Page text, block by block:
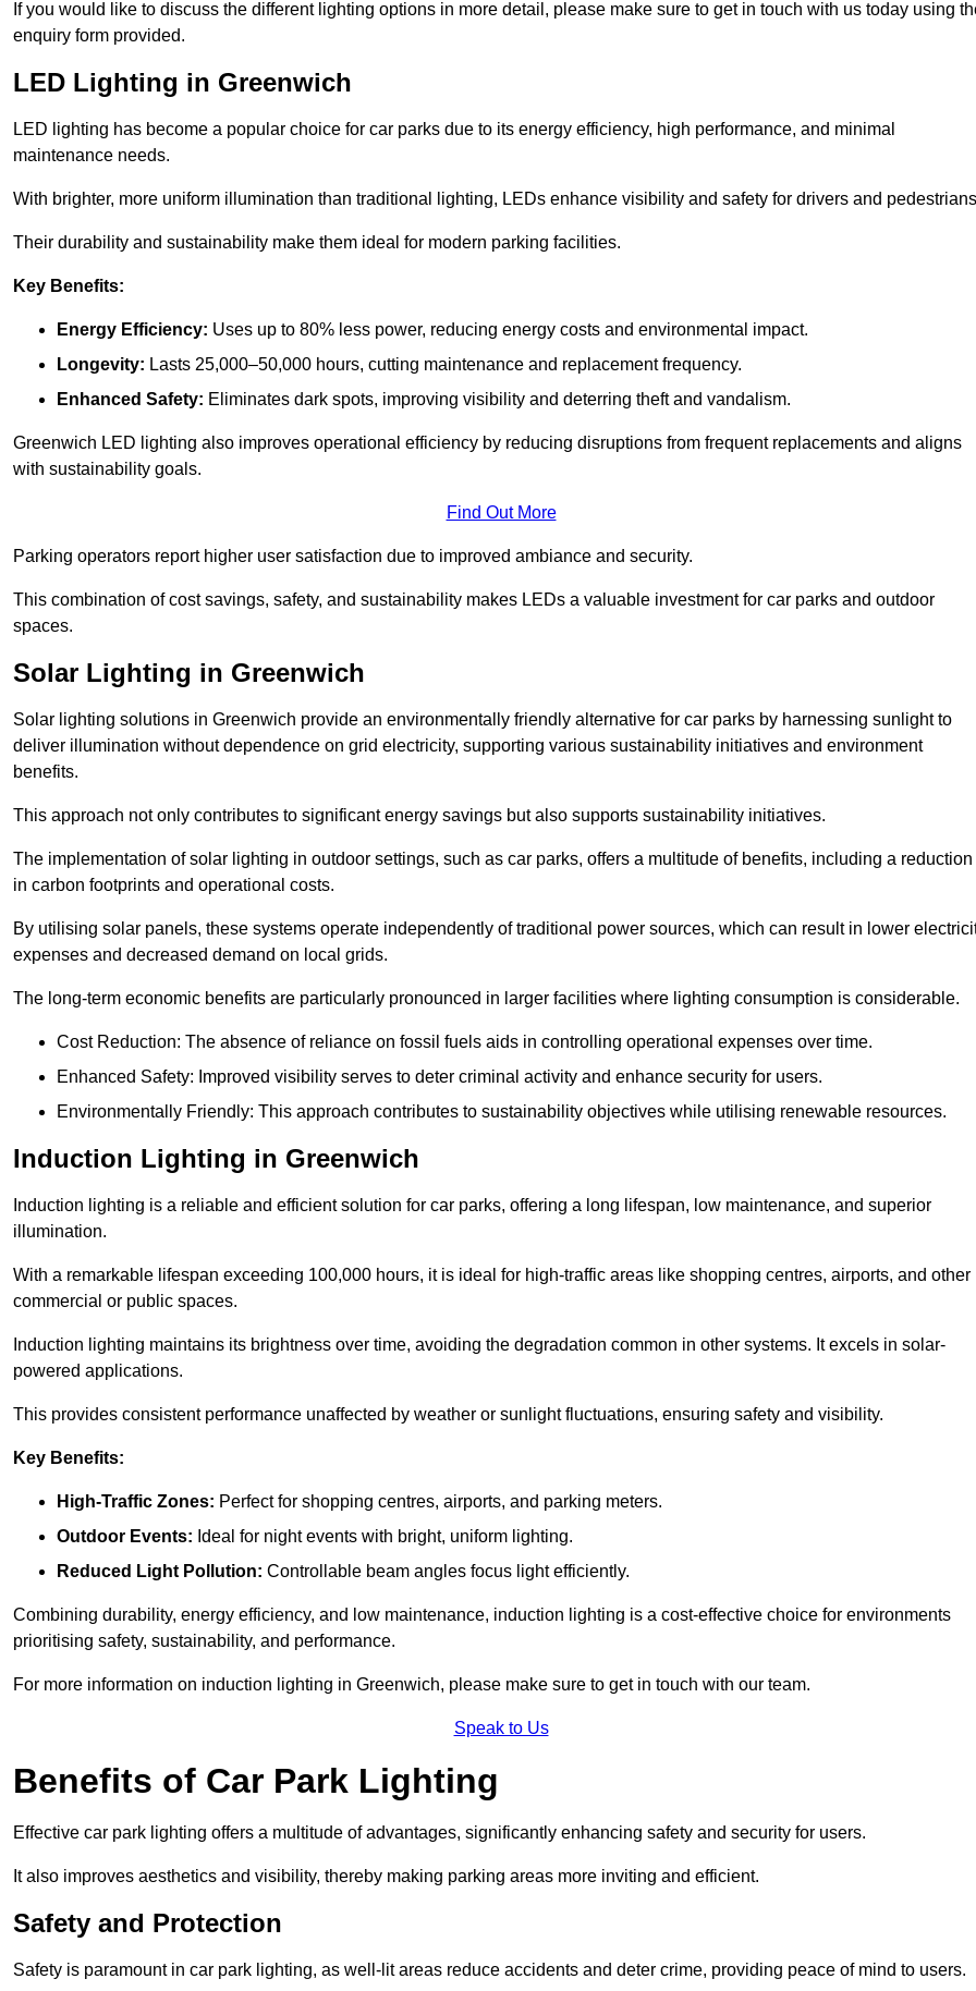
If you would like to discuss the different lighting options in more detail, please make sure to get in touch with us today using
enquiry form provided.
LED Lighting in Greenwich
LED lighting has become a popular choice for car parks due to its energy efficiency, high performance, and minimal
maintenance needs.
With brighter, more uniform illumination than traditional lighting, LEDs enhance visibility and safety for drivers and
Their durability and sustainability make them ideal for modern parking facilities.
Key Benefits:
Energy Efficiency: Uses up to 80% less power, reducing energy costs and environmental impact.
Longevity: Lasts 25,000–50,000 hours, cutting maintenance and replacement frequency.
Enhanced Safety: Eliminates dark spots, improving visibility and deterring theft and vandalism.
Greenwich LED lighting also improves operational efficiency by reducing disruptions from frequent replacements and aligns
with sustainability goals.
Find Out More
Parking operators report higher user satisfaction due to improved ambiance and security.
This combination of cost savings, safety, and sustainability makes LEDs a valuable investment for car parks and outdoor
spaces.
Solar Lighting in Greenwich
Solar lighting solutions in Greenwich provide an environmentally friendly alternative for car parks by harnessing sunlight to
deliver illumination without dependence on grid electricity, supporting various sustainability initiatives and environment
benefits.
This approach not only contributes to significant energy savings but also supports sustainability initiatives.
The implementation of solar lighting in outdoor settings, such as car parks, offers a multitude of benefits, including a reduction
in carbon footprints and operational costs.
By utilising solar panels, these systems operate independently of traditional power sources, which can result in lower
expenses and decreased demand on local grids.
The long-term economic benefits are particularly pronounced in larger facilities where lighting consumption is considerable.
Cost Reduction: The absence of reliance on fossil fuels aids in controlling operational expenses over time.
Enhanced Safety: Improved visibility serves to deter criminal activity and enhance security for users.
Environmentally Friendly: This approach contributes to sustainability objectives while utilising renewable resources.
Induction Lighting in Greenwich
Induction lighting is a reliable and efficient solution for car parks, offering a long lifespan, low maintenance, and superior
illumination.
With a remarkable lifespan exceeding 100,000 hours, it is ideal for high-traffic areas like shopping centres, airports, and other
commercial or public spaces.
Induction lighting maintains its brightness over time, avoiding the degradation common in other systems. It excels in solar-
powered applications.
This provides consistent performance unaffected by weather or sunlight fluctuations, ensuring safety and visibility.
Key Benefits:
High-Traffic Zones: Perfect for shopping centres, airports, and parking meters.
Outdoor Events: Ideal for night events with bright, uniform lighting.
Reduced Light Pollution: Controllable beam angles focus light efficiently.
Combining durability, energy efficiency, and low maintenance, induction lighting is a cost-effective choice for environments
prioritising safety, sustainability, and performance.
For more information on induction lighting in Greenwich, please make sure to get in touch with our team.
Speak to Us
Benefits of Car Park Lighting
Effective car park lighting offers a multitude of advantages, significantly enhancing safety and security for users.
It also improves aesthetics and visibility, thereby making parking areas more inviting and efficient.
Safety and Protection
Safety is paramount in car park lighting, as well-lit areas reduce accidents and deter crime, providing peace of mind to users.